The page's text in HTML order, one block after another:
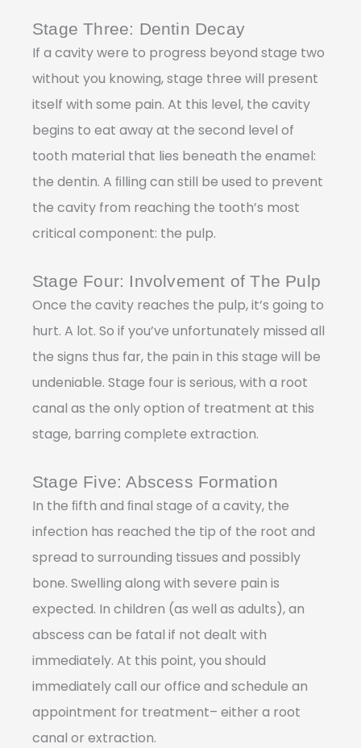
Stage Three: Dentin Decay
If a cavity were to progress beyond stage two
without you knowing, stage three will present
itself with some pain. At this level, the cavity
begins to eat away at the second level of
tooth material that lies beneath the enamel:
the dentin. A ﬁlling can still be used to prevent
the cavity from reaching the tooth’s most
critical component: the pulp.
Stage Four: Involvement of The Pulp
Once the cavity reaches the pulp, it’s going to
hurt. A lot. So if you’ve unfortunately missed all
the signs thus far, the pain in this stage will be
undeniable. Stage four is serious, with a root
canal as the only option of treatment at this
stage, barring complete extraction.
Stage Five: Abscess Formation
In the ﬁfth and ﬁnal stage of a cavity, the
infection has reached the tip of the root and
spread to surrounding tissues and possibly
bone. Swelling along with severe pain is
expected. In children (as well as adults), an
abscess can be fatal if not dealt with
immediately. At this point, you should
immediately call our office and schedule an
appointment for treatment– either a root
canal or extraction.